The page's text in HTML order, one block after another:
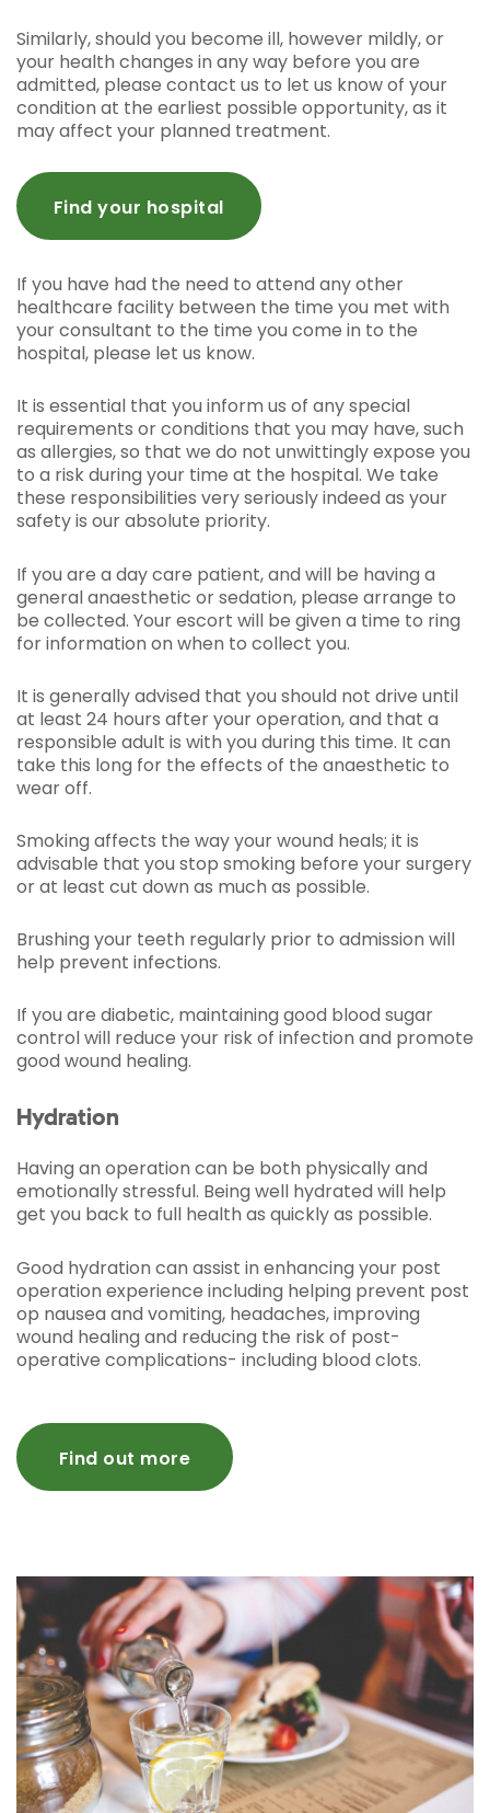
Similarly, should you become ill, however mildly, or
your health changes in any way before you are
admitted, please contact us to let us know of your
condition at the earliest possible opportunity, as it
may affect your planned treatment.
Find your hospital
If you have had the need to attend any other
healthcare facility between the time you met with
your consultant to the time you come in to the
hospital, please let us know.
It is essential that you inform us of any special
requirements or conditions that you may have, such
as allergies, so that we do not unwittingly expose you
to a risk during your time at the hospital. We take
these responsibilities very seriously indeed as your
safety is our absolute priority.
If you are a day care patient, and will be having a
general anaesthetic or sedation, please arrange to
be collected. Your escort will be given a time to ring
for information on when to collect you.
It is generally advised that you should not drive until
at least 24 hours after your operation, and that a
responsible adult is with you during this time. It can
take this long for the effects of the anaesthetic to
wear off.
Smoking affects the way your wound heals; it is
advisable that you stop smoking before your surgery
or at least cut down as much as possible.
Brushing your teeth regularly prior to admission will
help prevent infections.
If you are diabetic, maintaining good blood sugar
control will reduce your risk of infection and promote
good wound healing.
Hydration
Having an operation can be both physically and
emotionally stressful. Being well hydrated will help
get you back to full health as quickly as possible.
Good hydration can assist in enhancing your post
operation experience including helping prevent post
op nausea and vomiting, headaches, improving
wound healing and reducing the risk of post-
operative complications- including blood clots.
Find out more